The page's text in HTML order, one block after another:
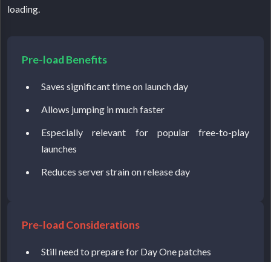
loading.
Pre-load Benefits
Saves significant time on launch day
Allows jumping in much faster
Especially relevant for popular free-to-play
launches
Reduces server strain on release day
Pre-load Considerations
Still need to prepare for Day One patches